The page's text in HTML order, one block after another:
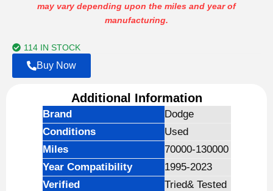
$700.00
$1,999.00
may vary depending upon the miles and year of
manufacturing.
114 IN STOCK
Buy Now
Additional Information
Brand
Dodge
Conditions
Used
Miles
70000-130000
Year Compatibility
1995-2023
Verified
Tried& Tested